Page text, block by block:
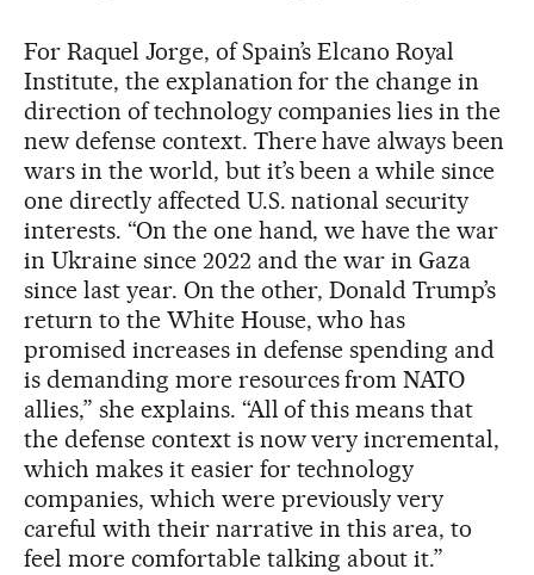
For Raquel Jorge, of Spain’s Elcano Royal
Institute, the explanation for the change in
direction of technology companies lies in the
new defense context. There have always been
wars in the world, but it’s been a while since
one directly affected U.S. national security
interests. “On the one hand, we have the war
in Ukraine since 2022 and the war in Gaza
since last year. On the other, Donald Trump’s
return to the White House, who has
promised increases in defense spending and
is demanding more resources from NATO
allies,” she explains. “All of this means that
the defense context is now very incremental,
which makes it easier for technology
companies, which were previously very
careful with their narrative in this area, to
feel more comfortable talking about it.”